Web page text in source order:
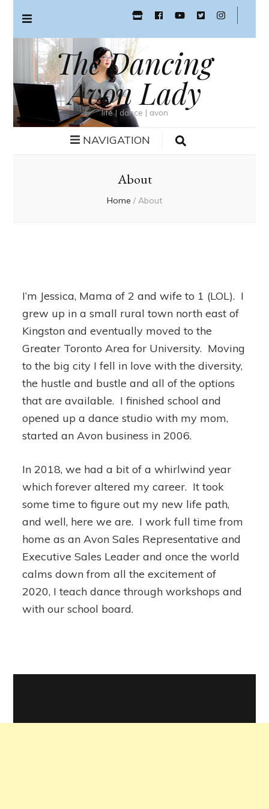
The Dancing
Avon Lady
life | dance | avon
NAVIGATION
About
Home / About
I’m Jessica, Mama of 2 and wife to 1 (LOL). I
grew up in a small rural town north east of
Kingston and eventually moved to the
Greater Toronto Area for University. Moving
to the big city I fell in love with the diversity,
the hustle and bustle and all of the options
that are available. I finished school and
opened up a dance studio with my mom,
started an Avon business in 2006.
In 2018, we had a bit of a whirlwind year
which forever altered my career. It took
some time to figure out my new life path,
and well, here we are. I work full time from
home as an Avon Sales Representative and
Executive Sales Leader and once the world
calms down from all the excitement of
2020, I teach dance through workshops and
with our school board.